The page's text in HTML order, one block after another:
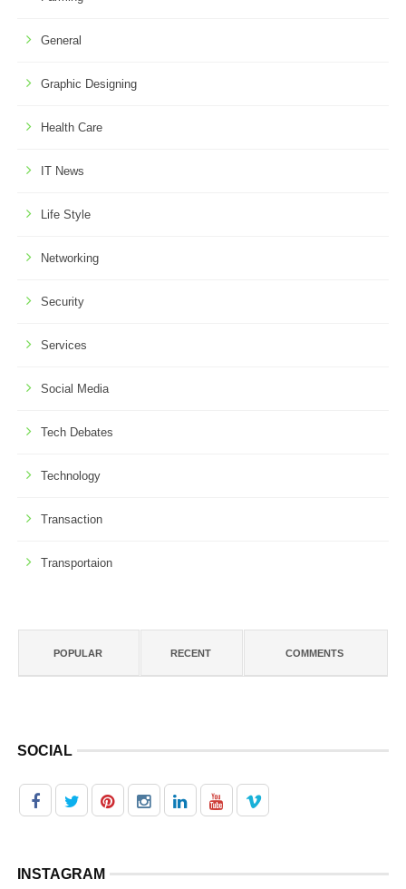
General
Graphic Designing
Health Care
IT News
Life Style
Networking
Security
Services
Social Media
Tech Debates
Technology
Transaction
Transportaion
POPULAR RECENT COMMENTS
SOCIAL
INSTAGRAM